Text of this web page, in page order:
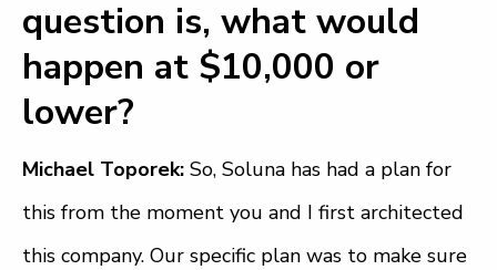
question is, what would
happen at $10,000 or
lower?
Michael Toporek: So, Soluna has had a plan for
this from the moment you and I first architected
this company. Our specific plan was to make sure